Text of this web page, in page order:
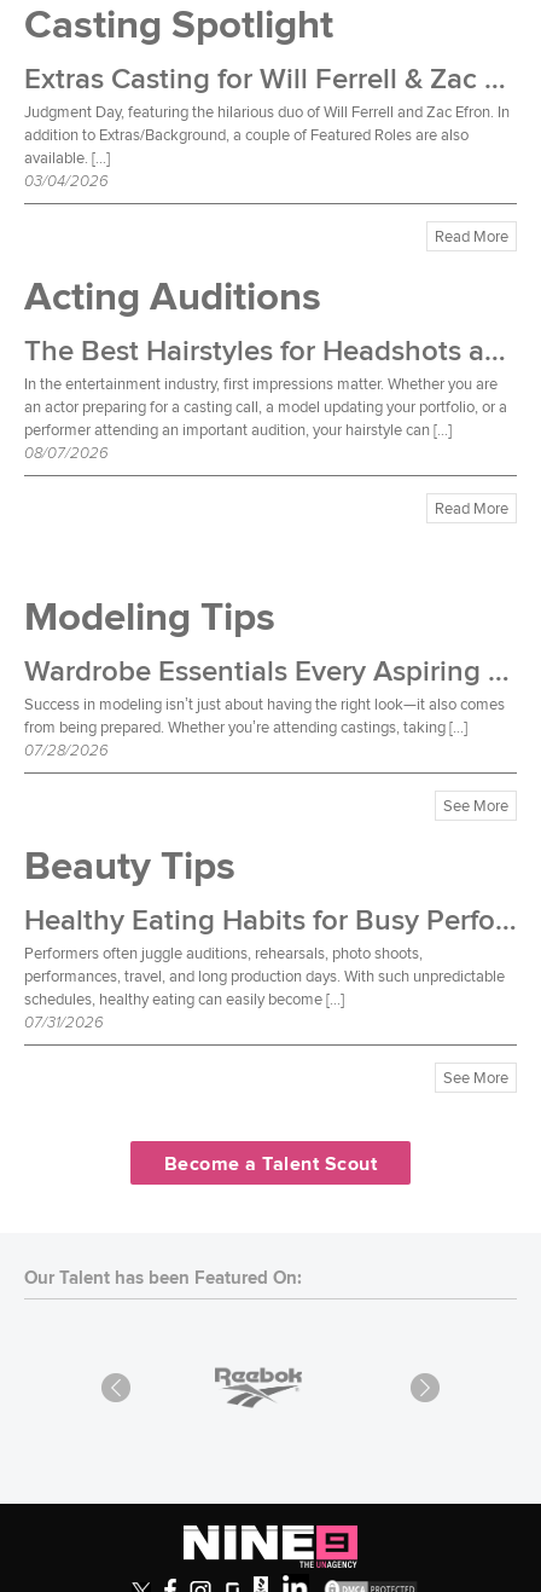
Casting Spotlight
Extras Casting for Will Ferrell & Zac Efron Film
Judgment Day, featuring the hilarious duo of Will Ferrell and Zac Efron. In
addition to Extras/Background, a couple of Featured Roles are also
available. […]
03/04/2026
Read More
Acting Auditions
The Best Hairstyles for Headshots and Auditions
In the entertainment industry, first impressions matter. Whether you are
an actor preparing for a casting call, a model updating your portfolio, or a
performer attending an important audition, your hairstyle can […]
08/07/2026
Read More
Modeling Tips
Wardrobe Essentials Every Aspiring Model Should Own
Success in modeling isn’t just about having the right look—it also comes
from being prepared. Whether you’re attending castings, taking […]
07/28/2026
See More
Beauty Tips
Healthy Eating Habits for Busy Performers
Performers often juggle auditions, rehearsals, photo shoots,
performances, travel, and long production days. With such unpredictable
schedules, healthy eating can easily become […]
07/31/2026
See More
Become a Talent Scout
Our Talent has been Featured On: